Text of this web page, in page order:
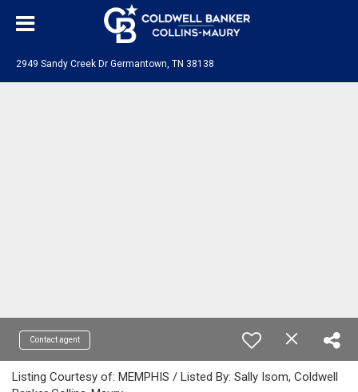
2949 Sandy Creek Dr Germantown, TN 38138
Contact agent
Listing Courtesy of: MEMPHIS / Listed By: Sally Isom, Coldwell